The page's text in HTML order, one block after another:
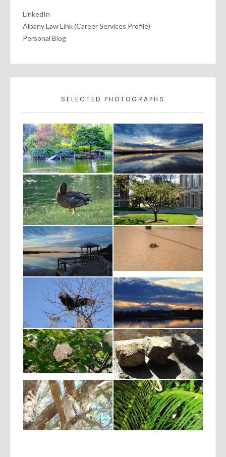
LinkedIn
Albany Law Link (Career Services Profile)
Personal Blog
SELECTED PHOTOGRAPHS